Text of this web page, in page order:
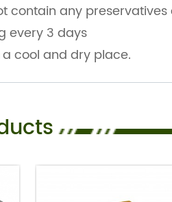
contain any
every 3 days
cool and dry place.